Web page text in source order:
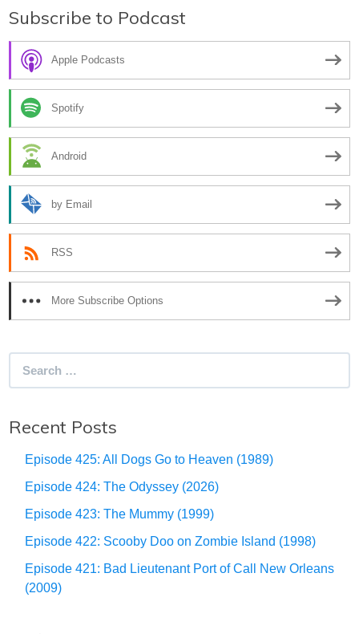
Subscribe to Podcast
Apple Podcasts
Spotify
Android
by Email
RSS
More Subscribe Options
Recent Posts
Episode 425: All Dogs Go to Heaven (1989)
Episode 424: The Odyssey (2026)
Episode 423: The Mummy (1999)
Episode 422: Scooby Doo on Zombie Island (1998)
Episode 421: Bad Lieutenant Port of Call New Orleans
(2009)